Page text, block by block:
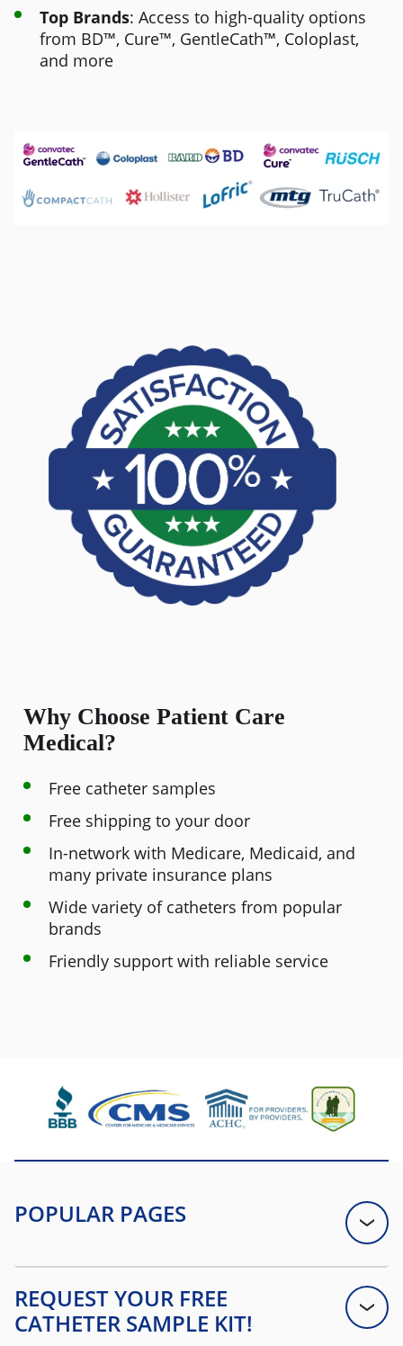
Top Brands: Access to high-quality options
from BD™, Cure™, GentleCath™, Coloplast,
and more
Why Choose Patient Care
Medical?
Free catheter samples
Free shipping to your door
In-network with Medicare, Medicaid, and
many private insurance plans
Wide variety of catheters from popular
brands
Friendly support with reliable service